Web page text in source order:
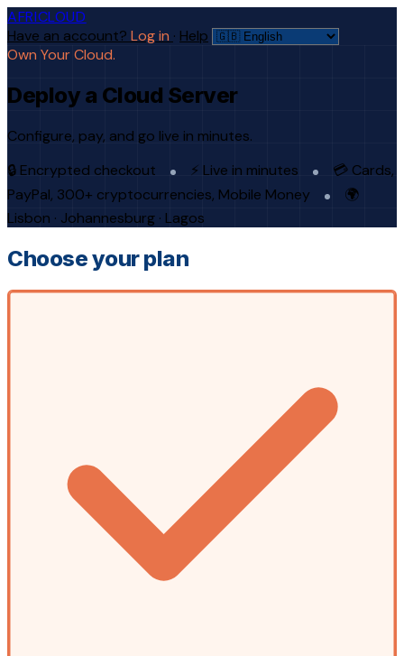
AFRICLOUD
Have an account? Log in · Help
Own Your Cloud.
Deploy a Cloud Server
Configure, pay, and go live in minutes.
🔒 Encrypted checkout
⚡ Live in minutes
💳 Cards,
PayPal, 300+ cryptocurrencies, Mobile Money
🌍
Lisbon · Johannesburg · Lagos
Choose your plan